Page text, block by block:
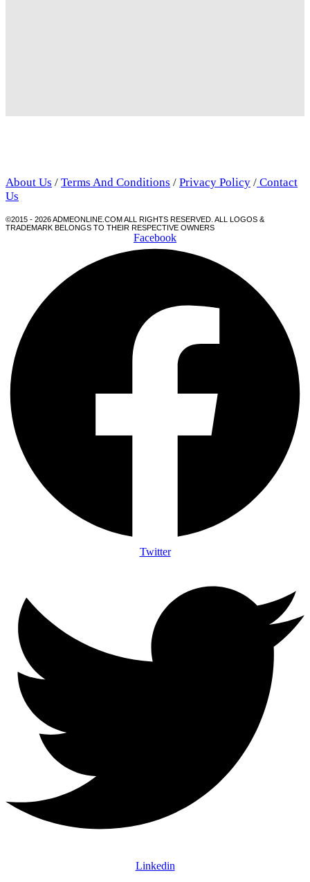
About Us / Terms And Conditions / Privacy Policy / Contact
Us
©2015 - 2026 ADMEONLINE.COM ALL RIGHTS RESERVED. ALL LOGOS &
TRADEMARK BELONGS TO THEIR RESPECTIVE OWNERS
Facebook
Twitter
Linkedin